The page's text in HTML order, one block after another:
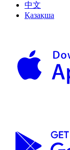
中文
Қазақша